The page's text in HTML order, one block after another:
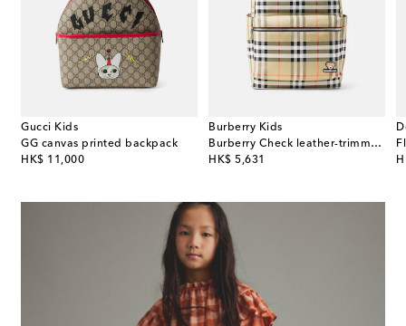
Gucci Kids
GG canvas printed backpack
HK$ 11,000
original price
Burberry Kids
Burberry Check leather-trimmed backpack
HK$ 5,631
original price